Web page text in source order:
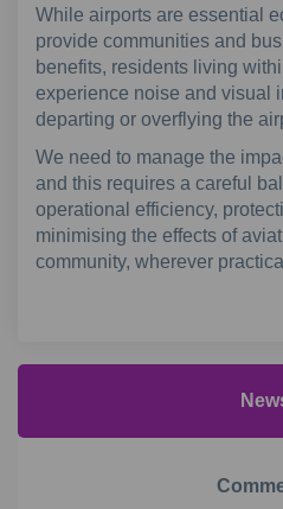
While airports are essential
provide communities and
benefits, residents living
experience noise and visual
departing or overflying the
We need to manage the
and this requires a careful
operational efficiency,
minimising the effects of
community, wherever